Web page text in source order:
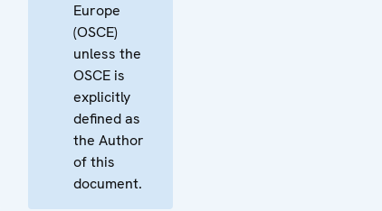
Europe
(OSCE)
unless the
OSCE is
explicitly
defined as
the Author
of this
document.